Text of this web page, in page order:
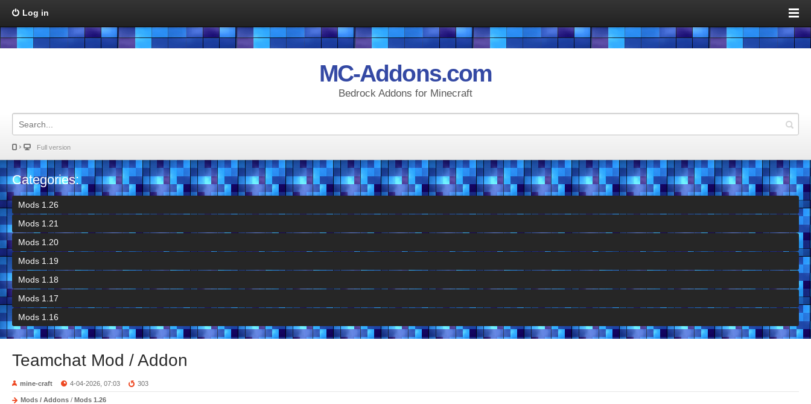
Log in
MC-Addons.com
Bedrock Addons for Minecraft
Full version
Categories:
Mods 1.26
Mods 1.21
Mods 1.20
Mods 1.19
Mods 1.18
Mods 1.17
Mods 1.16
Teamchat Mod / Addon
mine-craft 4-04-2026, 07:03 303
Mods / Addons / Mods 1.26